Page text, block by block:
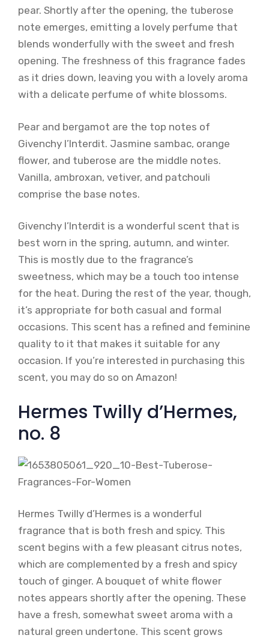
pear. Shortly after the opening, the tuberose
note emerges, emitting a lovely perfume that
blends wonderfully with the sweet and fresh
opening. The freshness of this fragrance fades
as it dries down, leaving you with a lovely aroma
with a delicate perfume of white blossoms.
Pear and bergamot are the top notes of
Givenchy l’Interdit. Jasmine sambac, orange
flower, and tuberose are the middle notes.
Vanilla, ambroxan, vetiver, and patchouli
comprise the base notes.
Givenchy l’Interdit is a wonderful scent that is
best worn in the spring, autumn, and winter.
This is mostly due to the fragrance’s
sweetness, which may be a touch too intense
for the heat. During the rest of the year, though,
it’s appropriate for both casual and formal
occasions. This scent has a refined and feminine
quality to it that makes it suitable for any
occasion. If you’re interested in purchasing this
scent, you may do so on Amazon!
Hermes Twilly d’Hermes,
no. 8
Hermes Twilly d’Hermes is a wonderful
fragrance that is both fresh and spicy. This
scent begins with a few pleasant citrus notes,
which are complemented by a fresh and spicy
touch of ginger. A bouquet of white flower
notes appears shortly after the opening. These
have a fresh, somewhat sweet aroma with a
natural green undertone. This scent grows